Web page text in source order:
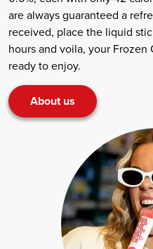
are always guaranteed a
received, place the liquid
hours and voila, your Frozen
ready to enjoy.
About us